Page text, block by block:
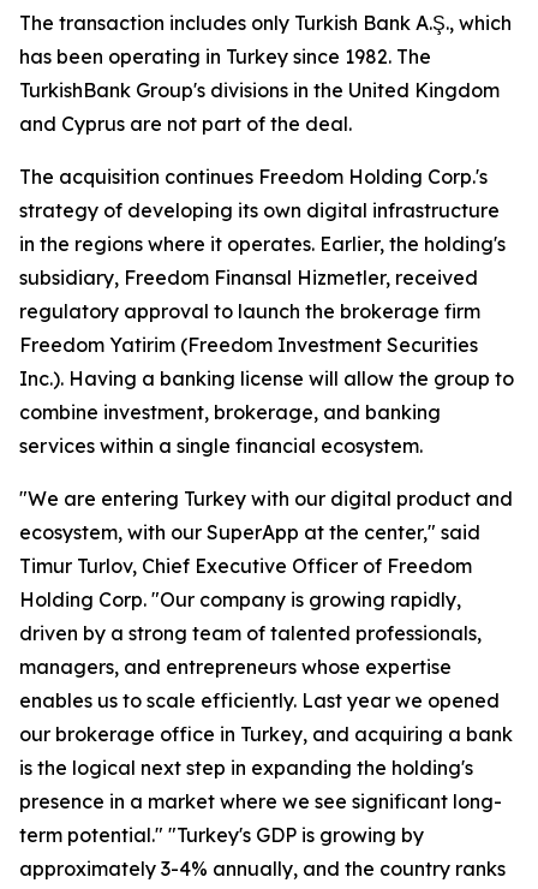
The transaction includes only Turkish Bank A.Ş., which
has been operating in Turkey since 1982. The
TurkishBank Group's divisions in the United Kingdom
and Cyprus are not part of the deal.
The acquisition continues Freedom Holding Corp.'s
strategy of developing its own digital infrastructure
in the regions where it operates. Earlier, the holding's
subsidiary, Freedom Finansal Hizmetler, received
regulatory approval to launch the brokerage firm
Freedom Yatirim (Freedom Investment Securities
Inc.). Having a banking license will allow the group to
combine investment, brokerage, and banking
services within a single financial ecosystem.
"We are entering Turkey with our digital product and
ecosystem, with our SuperApp at the center," said
Timur Turlov, Chief Executive Officer of Freedom
Holding Corp. "Our company is growing rapidly,
driven by a strong team of talented professionals,
managers, and entrepreneurs whose expertise
enables us to scale efficiently. Last year we opened
our brokerage office in Turkey, and acquiring a bank
is the logical next step in expanding the holding's
presence in a market where we see significant long-
term potential." "Turkey's GDP is growing by
approximately 3-4% annually, and the country ranks